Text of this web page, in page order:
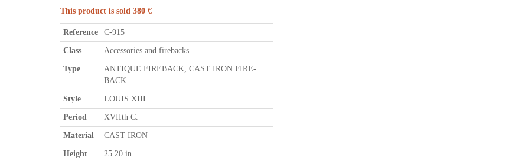
This product is sold 380 €
Reference C-915
Class Accessories and firebacks
Type
ANTIQUE FIREBACK, CAST IRON FIRE-
BACK
Style LOUIS XIII
Period XVIIth C.
Material CAST IRON
Height 25.20 in